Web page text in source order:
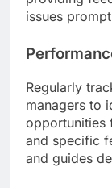
issues
Regularly
managers to
opportunities
and specific
and guides